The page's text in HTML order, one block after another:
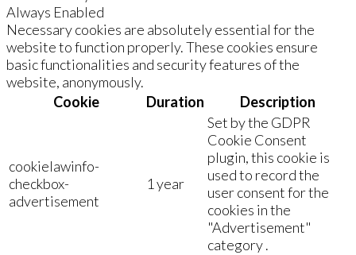
Always Enabled
Necessary cookies are absolutely essential for the
website to function properly. These cookies ensure
basic functionalities and security features of the
website, anonymously.
Cookie
Duration Description
cookielawinfo-
checkbox-
advertisement
1 year
Set by the GDPR
Cookie Consent
plugin, this cookie is
used to record the
user consent for the
cookies in the
"Advertisement"
category .